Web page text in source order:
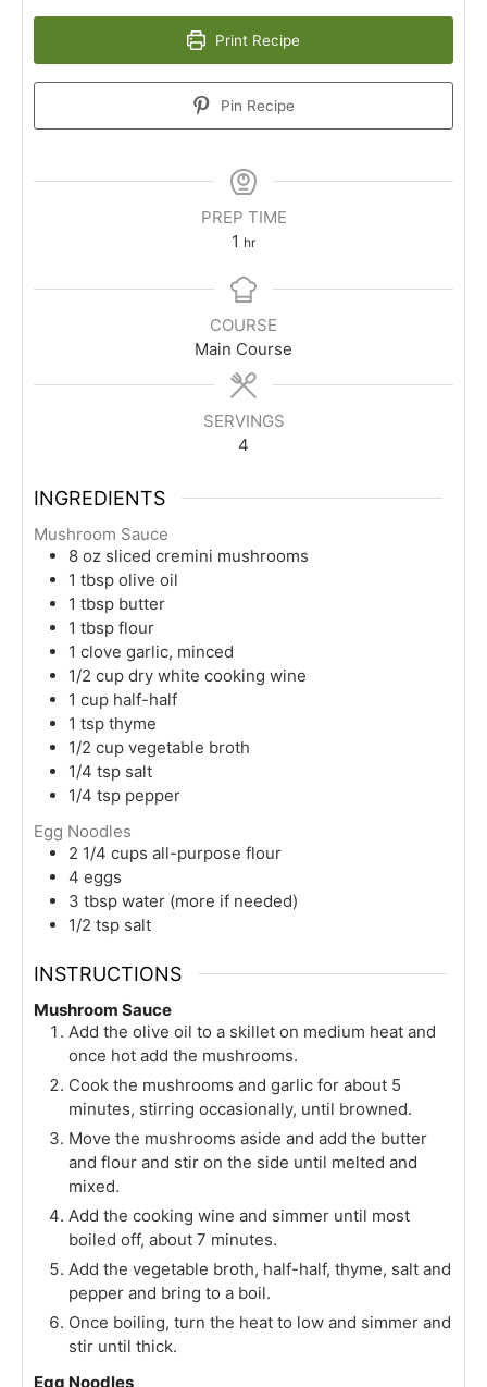
Print Recipe
Pin Recipe
PREP TIME
1 hr
COURSE
Main Course
SERVINGS
4
INGREDIENTS
Mushroom Sauce
8 oz sliced cremini mushrooms
1 tbsp olive oil
1 tbsp butter
1 tbsp flour
1 clove garlic, minced
1/2 cup dry white cooking wine
1 cup half-half
1 tsp thyme
1/2 cup vegetable broth
1/4 tsp salt
1/4 tsp pepper
Egg Noodles
2 1/4 cups all-purpose flour
4 eggs
3 tbsp water (more if needed)
1/2 tsp salt
INSTRUCTIONS
Mushroom Sauce
Add the olive oil to a skillet on medium heat and
once hot add the mushrooms.
Cook the mushrooms and garlic for about 5
minutes, stirring occasionally, until browned.
Move the mushrooms aside and add the butter
and flour and stir on the side until melted and
mixed.
Add the cooking wine and simmer until most
boiled off, about 7 minutes.
Add the vegetable broth, half-half, thyme, salt and
pepper and bring to a boil.
Once boiling, turn the heat to low and simmer and
stir until thick.
Egg Noodles